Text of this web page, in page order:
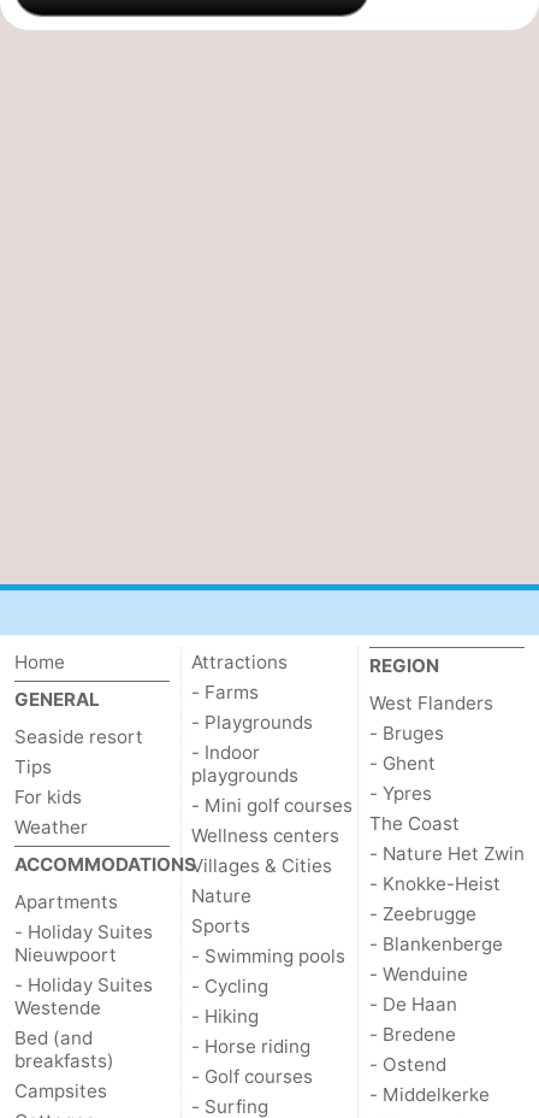
Home
GENERAL
Seaside resort
Tips
For kids
Weather
ACCOMMODATIONS
Apartments
- Holiday Suites
Nieuwpoort
- Holiday Suites
Westende
Bed (and
breakfasts)
Campsites
Attractions
- Farms
- Playgrounds
- Indoor
playgrounds
- Mini golf courses
Wellness centers
Villages & Cities
Nature
Sports
- Swimming pools
- Cycling
- Hiking
- Horse riding
- Golf courses
- Surfing
REGION
West Flanders
- Bruges
- Ghent
- Ypres
The Coast
- Nature Het Zwin
- Knokke-Heist
- Zeebrugge
- Blankenberge
- Wenduine
- De Haan
- Bredene
- Ostend
- Middelkerke